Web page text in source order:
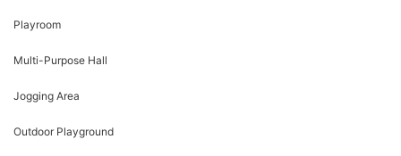
Playroom
Multi-Purpose Hall
Jogging Area
Outdoor Playground